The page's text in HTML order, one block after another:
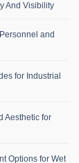
And Visibility
and
for Industrial
Aesthetic for
Options for Wet